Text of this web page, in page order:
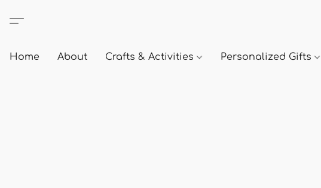
Home About Crafts & Activities Personalized Gifts